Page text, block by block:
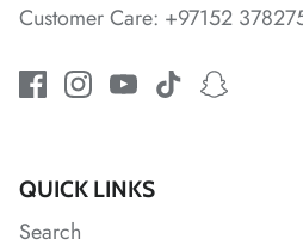
Customer Care: +97152
QUICK LINKS
Search